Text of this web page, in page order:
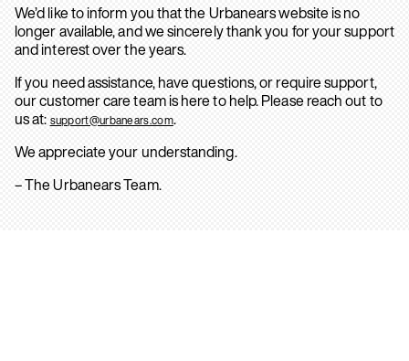
We’d like to inform you that the Urbanears website is no
longer available, and we sincerely thank you for your support
and interest over the years.
If you need assistance, have questions, or require support,
our customer care team is here to help. Please reach out to
us at: support@urbanears.com.
We appreciate your understanding.
– The Urbanears Team.